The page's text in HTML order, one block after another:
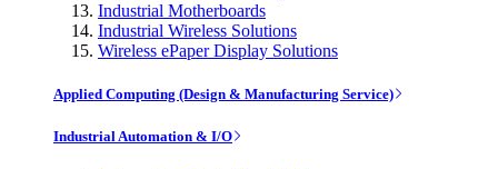
Industrial Motherboards
Industrial Wireless Solutions
Wireless ePaper Display Solutions
Applied Computing (Design & Manufacturing Service)
Industrial Automation & I/O